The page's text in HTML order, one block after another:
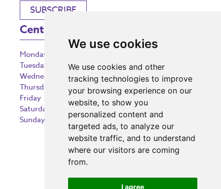
We use cookies
We use cookies and other
tracking technologies to improve
your browsing experience on our
website, to show you
personalized content and
targeted ads, to analyze our
website traffic, and to understand
where our visitors are coming
from.
I agree
SUBSCRIBE
Centre Opening Times
Monday
Tuesday
9:00 am – 5:30 pm
Wednesday
9:00 am – 5:30 pm
Thursday
9:00 am – 5:30 pm
Friday
9:00 am – 5:30 pm
Saturday
9:00 am – 5:30 pm
Sunday
10:30 am – 5:00 pm